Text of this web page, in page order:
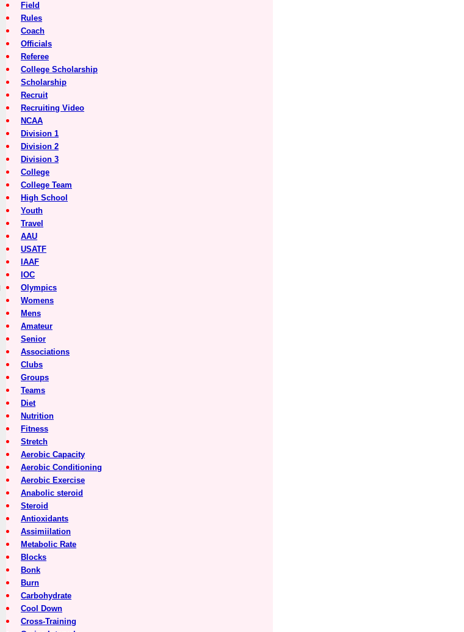
Field
Rules
Coach
Officials
Referee
College Scholarship
Scholarship
Recruit
Recruiting Video
NCAA
Division 1
Division 2
Division 3
College
College Team
High School
Youth
Travel
AAU
USATF
IAAF
IOC
Olympics
Womens
Mens
Amateur
Senior
Associations
Clubs
Groups
Teams
Diet
Nutrition
Fitness
Stretch
Aerobic Capacity
Aerobic Conditioning
Aerobic Exercise
Anabolic steroid
Steroid
Antioxidants
Assimiilation
Metabolic Rate
Blocks
Bonk
Burn
Carbohydrate
Cool Down
Cross-Training